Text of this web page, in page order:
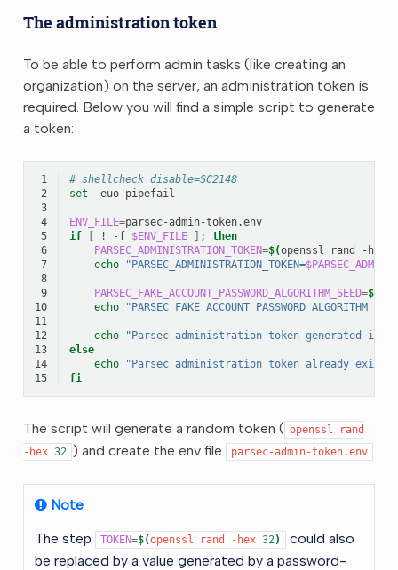
The administration token
To be able to perform admin tasks (like creating an
organization) on the server, an administration token is
required. Below you will find a simple script to generate
a token:
1
# shellcheck disable=SC2148
2
set -euo
3
4
ENV_FILE=
parsec-admin-token.env
5
if [ ! -f $ENV_FILE ] ;
then
6
PARSEC_ADMINISTRATION_TOKEN=$(openssl rand -hex
7
echo "PARSEC_ADMINISTRATION_TOKEN=
8
9
PARSEC_FAKE_ACCOUNT_PASSWORD_ALGORITHM_SEED=$(
10
echo
11
12
echo "Parsec administration token generated in:
13
else
14
echo
"Parsec administration token already
15
fi
The script will generate a random token ( openssl
rand
-hex 32 ) and create the env file parsec-admin-token.env
Note
The step
TOKEN=$(openssl rand -hex 32)
could also
be replaced by a value generated by a password-